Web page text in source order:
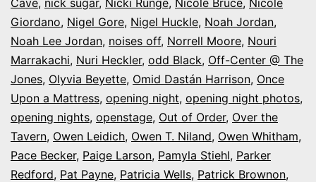
Giordano, Nigel Gore, Nigel Huckle, Noah Jordan,
Noah Lee Jordan, noises off, Norrell Moore, Nouri
Marrakachi, Nuri Heckler, odd Black, Off-Center @ The
Jones, Olyvia Beyette, Omid Dastán Harrison, Once
Upon a Mattress, opening night, opening night photos,
opening nights, openstage, Out of Order, Over the
Tavern, Owen Leidich, Owen T. Niland, Owen Whitham,
Pace Becker, Paige Larson, Pamyla Stiehl, Parker
Redford, Pat Payne, Patricia Wells, Patrick Brownon,